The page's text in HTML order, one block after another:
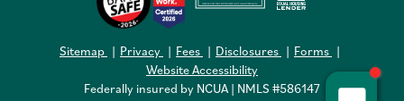
Sitemap Privacy Fees Disclosures
Forms
Website Accessibility
Federally insured by NCUA | NMLS #586147